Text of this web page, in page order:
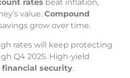
rates beat inflation,
value. Compound
grow over time.
rates will keep protecting
Q4 2025. High-yield
financial security.